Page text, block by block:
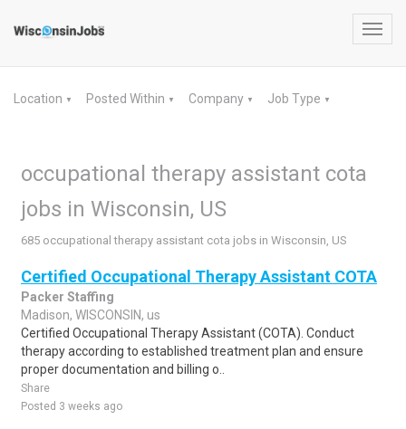
Location ▼ Posted Within ▼ Company ▼ Job Type ▼
occupational therapy assistant cota
jobs in Wisconsin, US
685 occupational therapy assistant cota jobs in Wisconsin, US
Certified Occupational Therapy Assistant COTA
Packer Staffing
Madison, WISCONSIN, us
Certified Occupational Therapy Assistant (COTA). Conduct
therapy according to established treatment plan and ensure
proper documentation and billing o..
Share
Posted 3 weeks ago